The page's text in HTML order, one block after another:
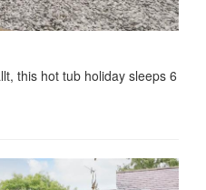
this hot tub holiday sleeps 6